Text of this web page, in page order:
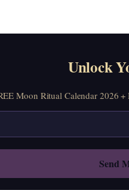
Unlock
Moon Ritual Calendar 2026